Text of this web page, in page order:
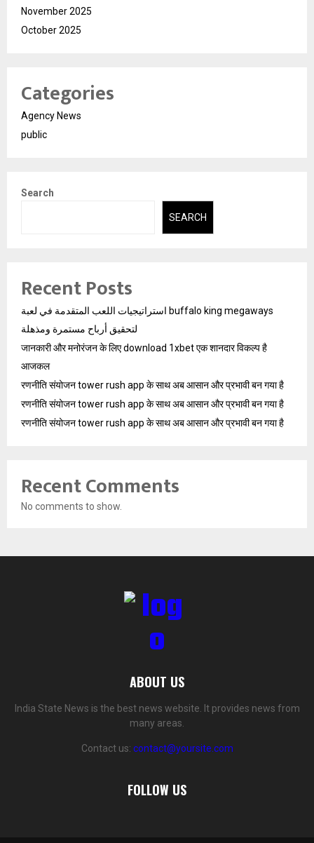
November 2025
October 2025
Categories
Agency News
public
Search
SEARCH
Recent Posts
استراتيجيات اللعب المتقدمة في لعبة buffalo king megaways
لتحقيق أرباح مستمرة ومذهلة
जानकारी और मनोरंजन के लिए download 1xbet एक शानदार विकल्प है
आजकल
रणनीति संयोजन tower rush app के साथ अब आसान और प्रभावी बन गया है
रणनीति संयोजन tower rush app के साथ अब आसान और प्रभावी बन गया है
रणनीति संयोजन tower rush app के साथ अब आसान और प्रभावी बन गया है
Recent Comments
No comments to show.
ABOUT US
India State News is the best news website. It provides news from
many areas.
Contact us: contact@yoursite.com
FOLLOW US